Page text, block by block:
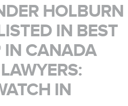
HOLBURN
IN BEST
IN CANADA
IN